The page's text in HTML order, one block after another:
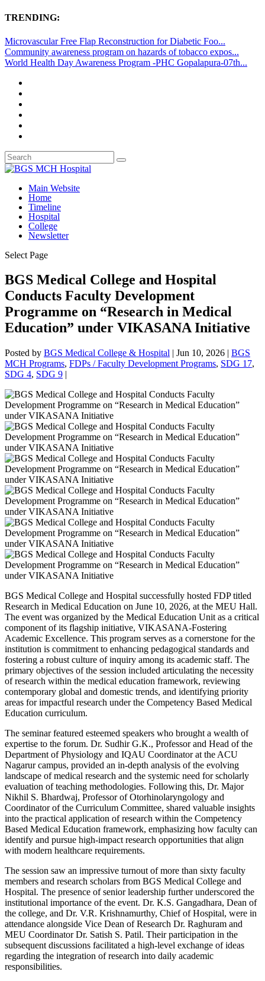
TRENDING:
Microvascular Free Flap Reconstruction for Diabetic Foo...
Community awareness program on hazards of tobacco expos...
World Health Day Awareness Program -PHC Gopalapura-07th...
Main Website
Home
Timeline
Hospital
College
Newsletter
Select Page
BGS Medical College and Hospital
Conducts Faculty Development
Programme on “Research in Medical
Education” under VIKASANA Initiative
Posted by BGS Medical College & Hospital | Jun 10, 2026 | BGS
MCH Programs, FDPs / Faculty Development Programs, SDG 17,
SDG 4, SDG 9 |
BGS Medical College and Hospital successfully hosted FDP titled
Research in Medical Education on June 10, 2026, at the MEU Hall.
The event was organized by the Medical Education Unit as a critical
component of its flagship initiative, VIKASANA-Fostering
Academic Excellence. This program serves as a cornerstone for the
institution is commitment to enhancing pedagogical standards and
fostering a robust culture of inquiry among its academic staff. The
primary objectives of the session included articulating the necessity
of research within the medical education framework, reviewing
contemporary global and domestic trends, and identifying priority
areas for impactful research under the Competency Based Medical
Education curriculum.
The seminar featured esteemed speakers who brought a wealth of
expertise to the forum. Dr. Sudhir G.K., Professor and Head of the
Department of Physiology and IQAU Coordinator at the ACU
Nagarur campus, provided an in-depth analysis of the evolving
landscape of medical research and the systemic need for scholarly
evaluation of teaching methodologies. Following this, Dr. Major
Nikhil S. Bhardwaj, Professor of Otorhinolaryngology and
Coordinator of the Curriculum Committee, shared valuable insights
into the practical application of research within the Competency
Based Medical Education framework, emphasizing how faculty can
identify and pursue high-impact research opportunities that align
with modern healthcare requirements.
The session saw an impressive turnout of more than sixty faculty
members and research scholars from BGS Medical College and
Hospital. The presence of senior leadership further underscored the
institutional importance of the event. Dr. K.S. Gangadhara, Dean of
the college, and Dr. V.R. Krishnamurthy, Chief of Hospital, were in
attendance alongside Vice Dean of Research Dr. Raghuram and
MEU Coordinator Dr. Satish S. Patil. Their participation in the
subsequent discussions facilitated a high-level exchange of ideas
regarding the integration of research into daily academic
responsibilities.